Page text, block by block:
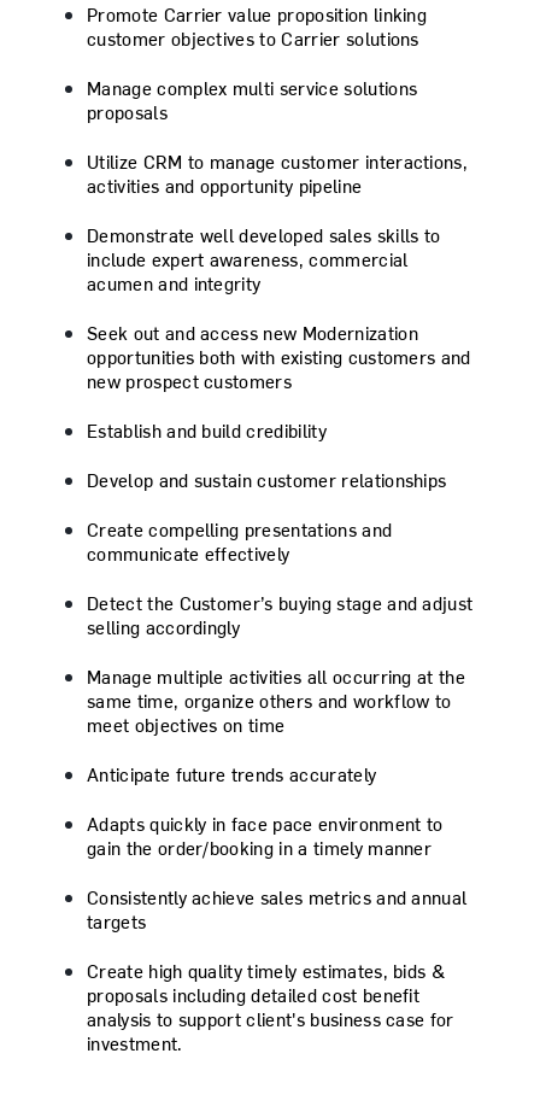
Promote Carrier value proposition linking
customer objectives to Carrier solutions
Manage complex multi service solutions
proposals
Utilize CRM to manage customer interactions,
activities and opportunity pipeline
Demonstrate well developed sales skills to
include expert awareness, commercial
acumen and integrity
Seek out and access new Modernization
opportunities both with existing customers and
new prospect customers
Establish and build credibility
Develop and sustain customer relationships
Create compelling presentations and
communicate effectively
Detect the Customer’s buying stage and adjust
selling accordingly
Manage multiple activities all occurring at the
same time, organize others and workflow to
meet objectives on time
Anticipate future trends accurately
Adapts quickly in face pace environment to
gain the order/booking in a timely manner
Consistently achieve sales metrics and annual
targets
Create high quality timely estimates, bids &
proposals including detailed cost benefit
analysis to support client's business case for
investment.